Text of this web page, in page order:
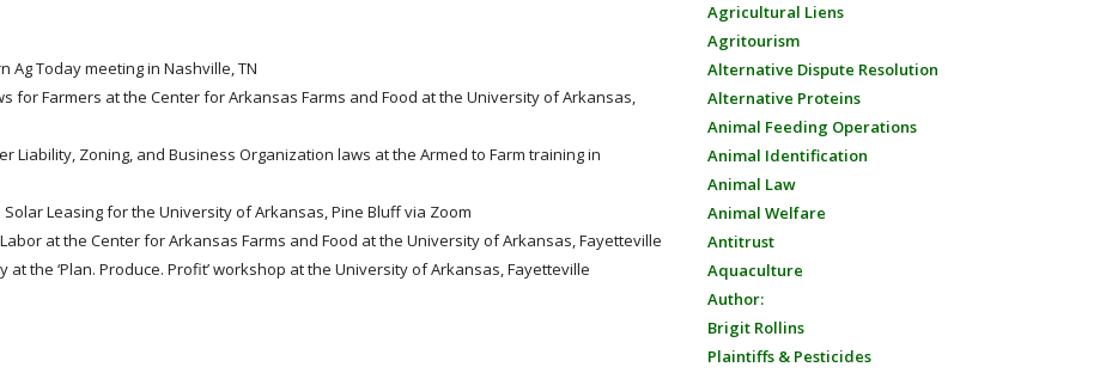
Ag Today meeting in Nashville, TN
for Farmers at the Center for Arkansas Farms and Food at the University of Arkansas,
Liability, Zoning, and Business Organization laws at the Armed to Farm training in
Leasing for the University of Arkansas, Pine Bluff via Zoom
at the Center for Arkansas Farms and Food at the University of Arkansas, Fayetteville
the ‘Plan. Produce. Profit’ workshop at the University of Arkansas, Fayetteville
Agricultural Liens
Agritourism
Alternative Dispute Resolution
Alternative Proteins
Animal Feeding Operations
Animal Identification
Animal Law
Animal Welfare
Antitrust
Aquaculture
Author:
Brigit Rollins
Plaintiffs & Pesticides